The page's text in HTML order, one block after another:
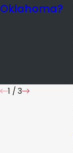
Oklahoma?
1 / 3